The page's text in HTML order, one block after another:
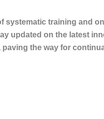
training and
updated on the latest
the way for